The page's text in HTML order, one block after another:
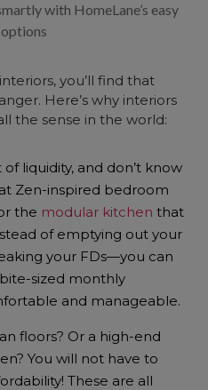
with HomeLane’s easy
you’ll find that
Here’s why interiors
the sense in the world:
liquidity, and don’t know
Zen-inspired bedroom
the modular kitchen that
of emptying out your
your FDs—you can
sized monthly
and manageable.
floors? Or a high-end
You will not have to
These are all